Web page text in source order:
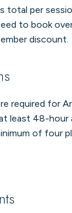
total per
to book
discount.
required for
least 48-hour
of four